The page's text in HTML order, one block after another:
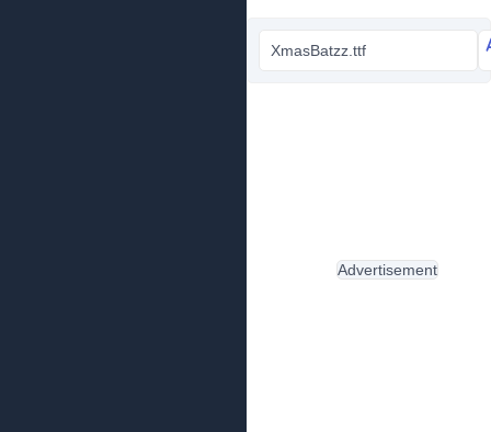
XmasBatzz.ttf
Advertisement